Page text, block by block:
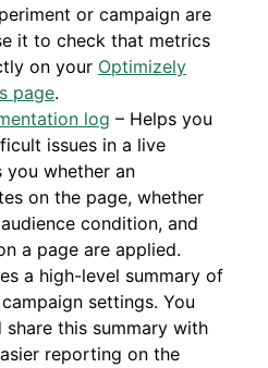
or campaign are
it to check that metrics
on your Optimizely
page.
log – Helps you
issues in a live
you whether an
on the page, whether
condition, and
a page are applied.
a high-level summary of
settings. You
this summary with
reporting on the